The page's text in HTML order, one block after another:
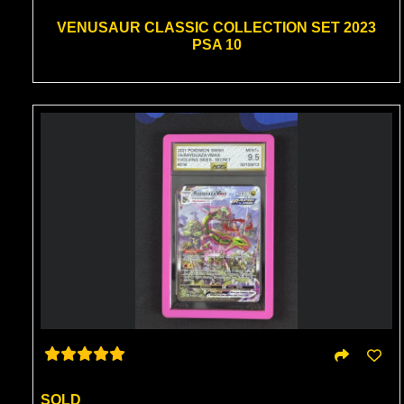
VENUSAUR CLASSIC COLLECTION SET 2023
PSA 10
SOLD